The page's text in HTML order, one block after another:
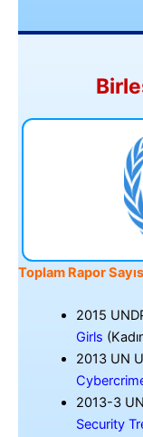
Toplam Rapor
2015
Girls
2013 UN
2013-3
Security